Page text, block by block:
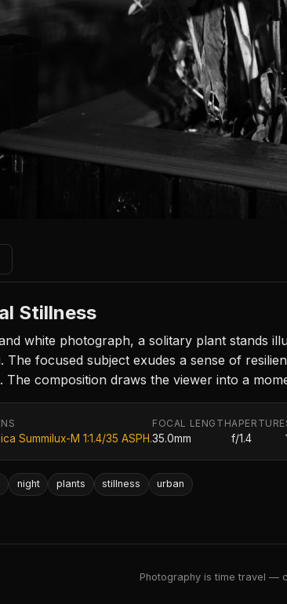
Stillness
white photograph, a solitary plant stands
The focused subject exudes a sense of
The composition draws the viewer into a
Summilux-M 1:1.4/35 ASPH.
FOCAL LENGTH
35.0mm
APERTURE
f/1.4
night plants stillness urban
Photography is time travel —